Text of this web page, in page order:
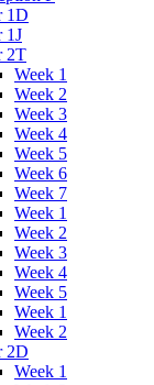
1D
1J
2T
Week 1
Week 2
Week 3
Week 4
Week 5
Week 6
Week 7
Week 1
Week 2
Week 3
Week 4
Week 5
Week 1
Week 2
2D
Week 1